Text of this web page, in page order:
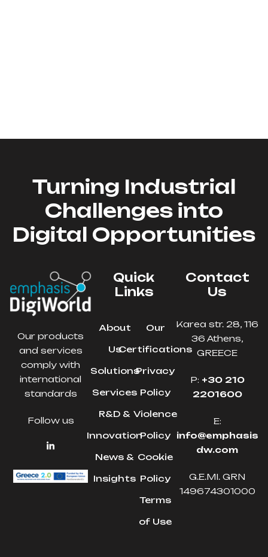
Turning Industrial
Challenges into
Digital Opportunities
Our products
and services
comply with
international
standards
Follow us
Quick
Links
About
Us
Solutions
Services
R&D &
Innovation
News &
Insights
Our
Certifications
Privacy
Policy
Violence
Policy
Cookie
Policy
Terms
of Use
Contact
Us
Karea str. 28, 116
36 Athens,
GREECE
P: +30 210
2201600
E:
info@emphasis
dw.com
G.E.MI. GRN
149674301000